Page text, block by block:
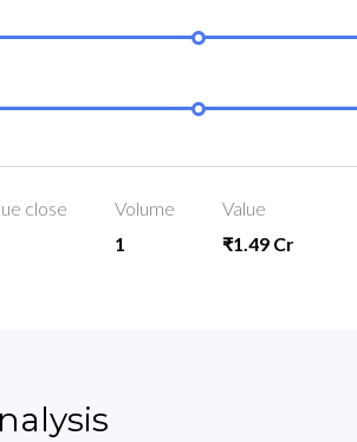
close
Volume
1
Value
₹1.49 Cr